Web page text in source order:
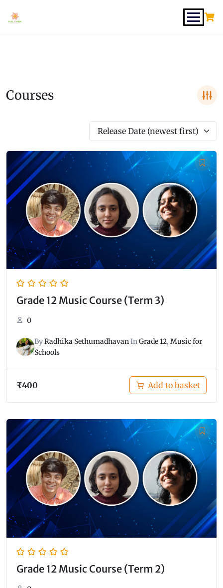
Courses
Release Date (newest first)
Grade 12 Music Course (Term 3)
0
ByRadhika SethumadhavanInGrade 12, Music for
Schools
₹400 Add to basket
Grade 12 Music Course (Term 2)